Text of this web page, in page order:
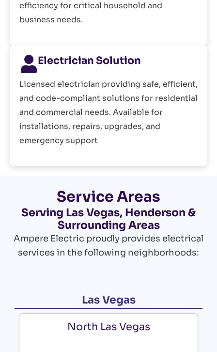
efficiency for critical household and
business needs.
Electrician Solution
Licensed electrician providing safe, efficient,
and code-compliant solutions for residential
and commercial needs. Available for
installations, repairs, upgrades, and
emergency support
Service Areas
Serving Las Vegas, Henderson &
Surrounding Areas
Ampere Electric proudly provides electrical
services in the following neighborhoods:
Las Vegas
North Las Vegas